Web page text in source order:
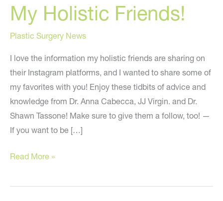
My Holistic Friends!
Plastic Surgery News
I love the information my holistic friends are sharing on
their Instagram platforms, and I wanted to share some of
my favorites with you! Enjoy these tidbits of advice and
knowledge from Dr. Anna Cabecca, JJ Virgin. and Dr.
Shawn Tassone! Make sure to give them a follow, too! —
If you want to be […]
Valuable
From
Read More »